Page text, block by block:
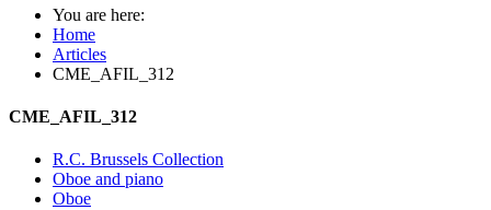
You are here:
Home
Articles
CME_AFIL_312
CME_AFIL_312
R.C. Brussels Collection
Oboe and piano
Oboe